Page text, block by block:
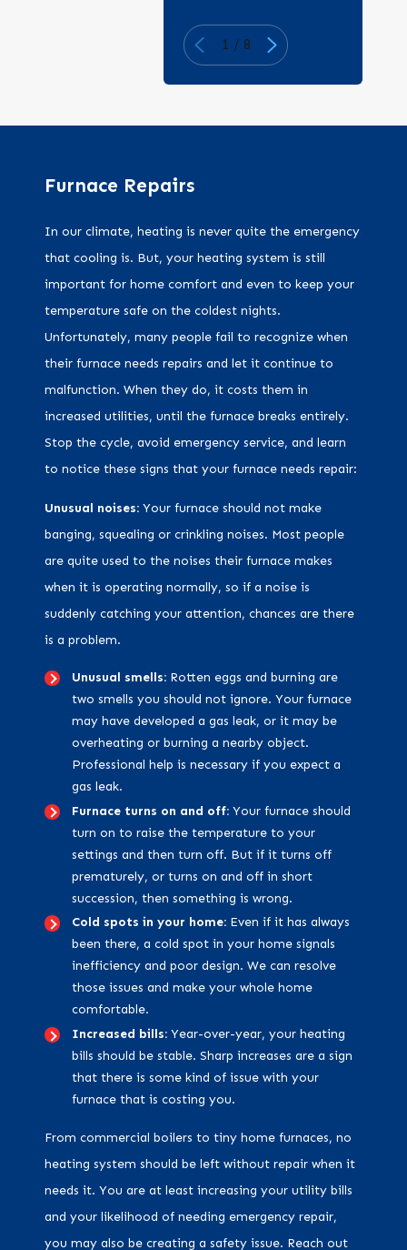
1 / 8
Furnace Repairs
In our climate, heating is never quite the emergency
that cooling is. But, your heating system is still
important for home comfort and even to keep your
temperature safe on the coldest nights.
Unfortunately, many people fail to recognize when
their furnace needs repairs and let it continue to
malfunction. When they do, it costs them in
increased utilities, until the furnace breaks entirely.
Stop the cycle, avoid emergency service, and learn
to notice these signs that your furnace needs repair:
Unusual noises:Your furnace should not make
banging, squealing or crinkling noises. Most people
are quite used to the noises their furnace makes
when it is operating normally, so if a noise is
suddenly catching your attention, chances are there
is a problem.
Unusual smells: Rotten eggs and burning are
two smells you should not ignore. Your furnace
may have developed a gas leak, or it may be
overheating or burning a nearby object.
Professional help is necessary if you expect a
gas leak.
Furnace turns on and off: Your furnace should
turn on to raise the temperature to your
settings and then turn off. But if it turns off
prematurely, or turns on and off in short
succession, then something is wrong.
Cold spots in your home: Even if it has always
been there, a cold spot in your home signals
inefficiency and poor design. We can resolve
those issues and make your whole home
comfortable.
Increased bills:Year-over-year, your heating
bills should be stable. Sharp increases are a sign
that there is some kind of issue with your
furnace that is costing you.
From commercial boilers to tiny home furnaces, no
heating system should be left without repair when it
needs it. You are at least increasing your utility bills
and your likelihood of needing emergency repair,
you may also be creating a safety issue. Reach out